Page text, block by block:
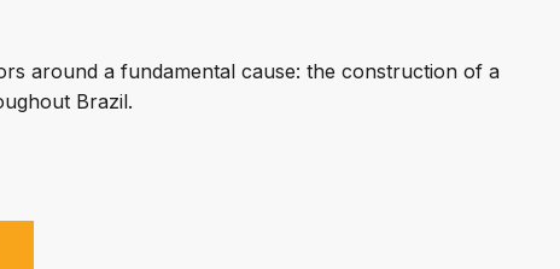
around a fundamental cause: the construction of a
Brazil.